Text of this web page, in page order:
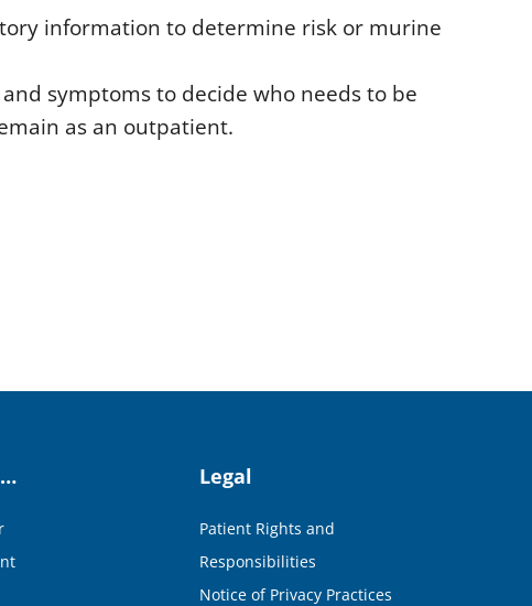
information to determine risk or murine
symptoms to decide who needs to be
as an outpatient.
Legal
Patient Rights and
Responsibilities
Notice of Privacy Practices